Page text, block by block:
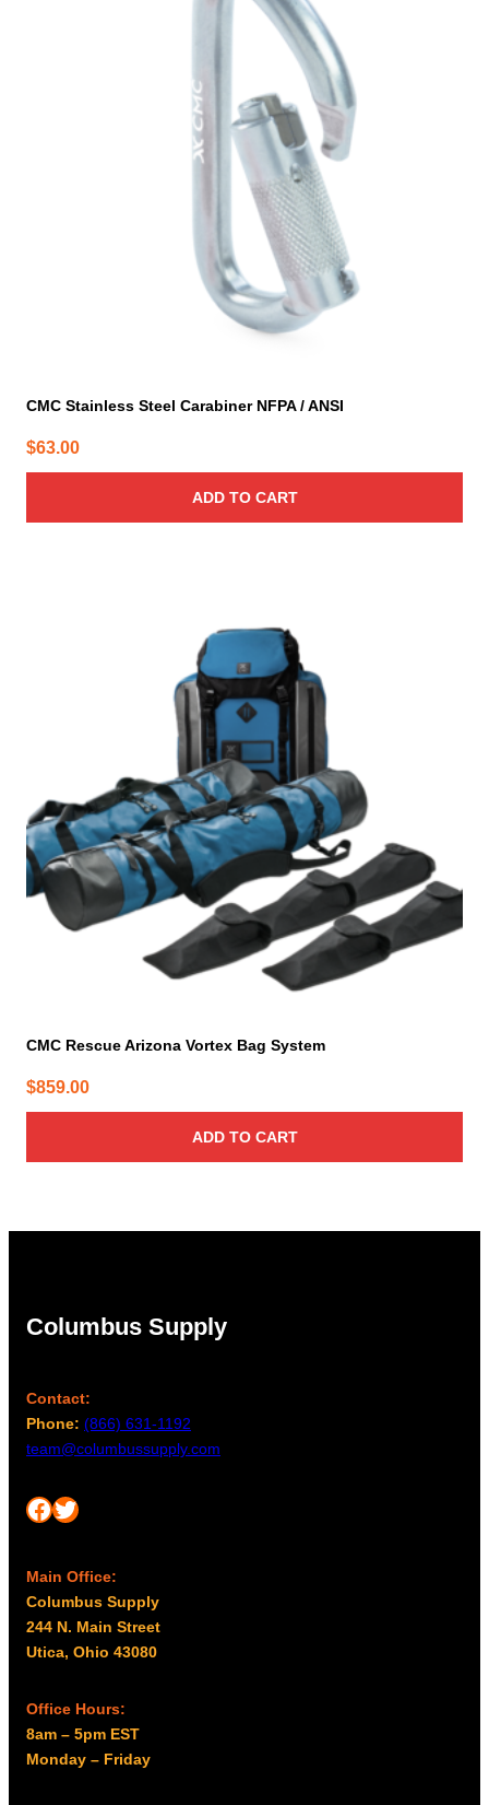
CMC Stainless Steel Carabiner NFPA / ANSI
$63.00
ADD TO CART
CMC Rescue Arizona Vortex Bag System
$859.00
ADD TO CART
Columbus Supply
Contact:
Phone: (866) 631-1192
team@columbussupply.com
Facebook Twitter
Main Office:
Columbus Supply
244 N. Main Street
Utica, Ohio 43080
Office Hours:
8am – 5pm EST
Monday – Friday